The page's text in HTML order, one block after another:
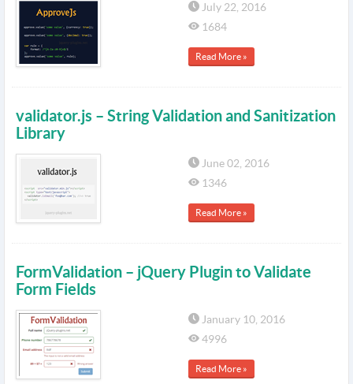
July 22, 2016
1684
Read More »
validator.js – String Validation and Sanitization
Library
June 02, 2016
1346
Read More »
FormValidation – jQuery Plugin to Validate
Form Fields
January 10, 2016
4996
Read More »